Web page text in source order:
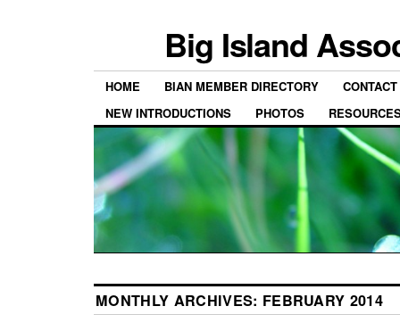
Big Island
HOME BIAN MEMBER DIRECTORY
NEW INTRODUCTIONS
PHOTOS
MONTHLY ARCHIVES: FEBRUARY 2014